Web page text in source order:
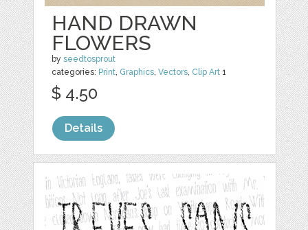
HAND DRAWN
FLOWERS
byseedtosprout
categories: Print, Graphics,Vectors, Clip Art 1
$ 4.50
Details